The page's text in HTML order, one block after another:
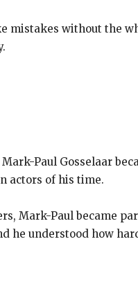
mistakes without the
Paul Gosselaar
actors of his time.
Mark-Paul became
he understood how